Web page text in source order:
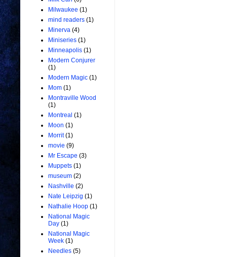
Milwaukee (1)
mind readers (1)
Minerva (4)
Miniseries (1)
Minneapolis (1)
Modern Conjurer
(1)
Modern Magic (1)
Mom (1)
Montraville Wood
(1)
Montreal (1)
Moon (1)
Morrit (1)
movie (9)
Mr Escape (3)
Muppets (1)
museum (2)
Nashville (2)
Nate Leipzig (1)
Nathalie Hoop (1)
National Magic
Day (1)
National Magic
Week (1)
Needles (5)